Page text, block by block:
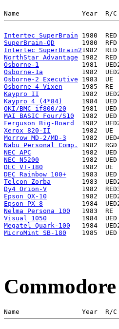
Intertec SuperBrain
SuperBrain-QD
Intertec SuperBrain2
NorthStar Advantage
Osborne-1
Osborne-1a
Osborne-2 Executive
Osborne-4 Vixen
Kaypro II
Kaypro 4 (4*84)
OKI/BMC if800/20
MAI BASIC Four/S10
Ferguson Big-Board
Xerox 820-II
Morrow MD-2/MD-3
Nabu Personal Comp.
NEC APC
NEC N5200
DEC VT-180
DEC Rainbow 100+
Telcon Zorba
Dy4 Orion-V
Epson QX-10
Epson PX-8
Nelma Persona 100
Visual 1050
Megatel Quark-100
MicroMint SB-180
Commodore